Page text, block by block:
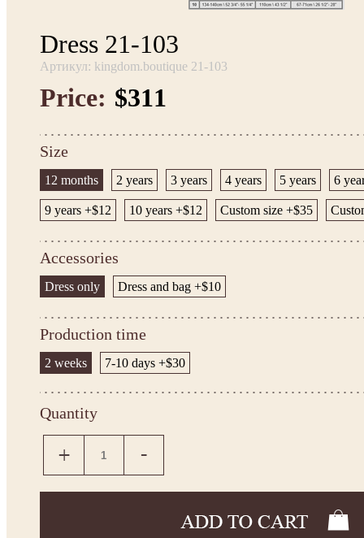
Dress 21-103
Артикул: kingdom.boutique 21-103
Price: $311
Size
12 months 2 years 3 years 4 years 5 years 6
9 years +$12 10 years +$12 Custom size +$35
Accessories
Dress only Dress and bag +$10
Production time
2 weeks 7-10 days +$30
Quantity